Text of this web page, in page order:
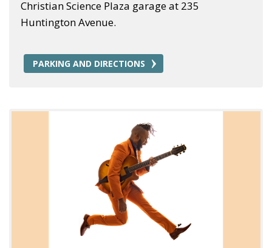
Christian Science Plaza garage at 235
Huntington Avenue.
PARKING AND DIRECTIONS